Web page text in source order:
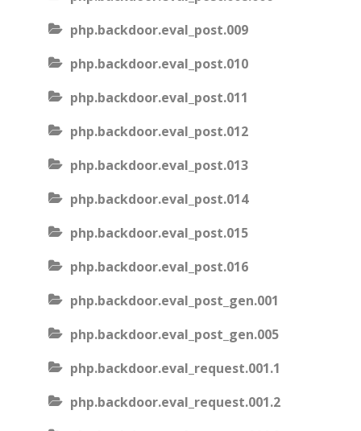
php.backdoor.eval_post.009
php.backdoor.eval_post.010
php.backdoor.eval_post.011
php.backdoor.eval_post.012
php.backdoor.eval_post.013
php.backdoor.eval_post.014
php.backdoor.eval_post.015
php.backdoor.eval_post.016
php.backdoor.eval_post_gen.001
php.backdoor.eval_post_gen.005
php.backdoor.eval_request.001.1
php.backdoor.eval_request.001.2